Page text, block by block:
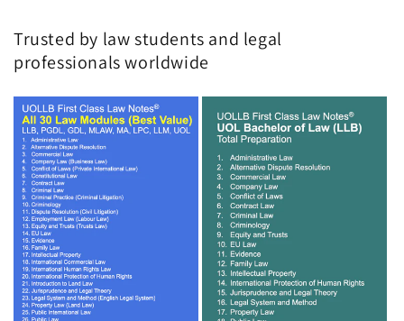
Trusted by law students and legal
professionals worldwide